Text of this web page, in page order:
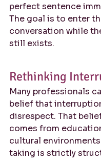
perfect sentence
The goal is to enter
conversation while
still exists.
Rethinking
Many professionals
belief that
disrespect. That
comes from
cultural
taking is strictly